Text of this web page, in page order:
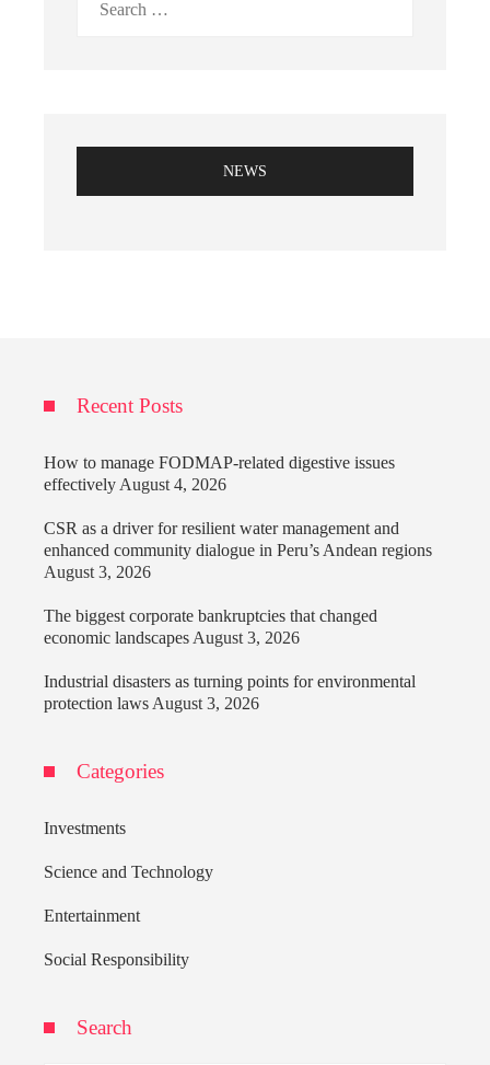
NEWS
Recent Posts
How to manage FODMAP-related digestive issues
effectively August 4, 2026
CSR as a driver for resilient water management and
enhanced community dialogue in Peru’s Andean regions
August 3, 2026
The biggest corporate bankruptcies that changed
economic landscapes August 3, 2026
Industrial disasters as turning points for environmental
protection laws August 3, 2026
Categories
Investments
Science and Technology
Entertainment
Social Responsibility
Search